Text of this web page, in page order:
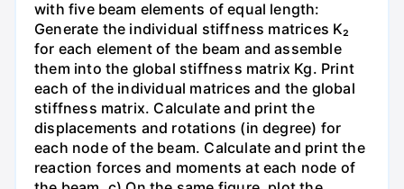
with five beam elements of equal length:
Generate the individual stiffness matrices K₂
for each element of the beam and assemble
them into the global stiffness matrix Kg. Print
each of the individual matrices and the global
stiffness matrix. Calculate and print the
displacements and rotations (in degree) for
each node of the beam. Calculate and print the
reaction forces and moments at each node of